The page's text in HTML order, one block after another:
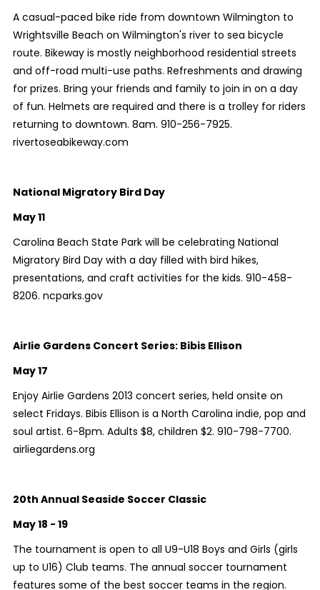
A casual-paced bike ride from downtown Wilmington to
Wrightsville Beach on Wilmington's river to sea bicycle
route. Bikeway is mostly neighborhood residential streets
and off-road multi-use paths. Refreshments and drawing
for prizes. Bring your friends and family to join in on a day
of fun. Helmets are required and there is a trolley for riders
returning to downtown. 8am. 910-256-7925.
rivertoseabikeway.com
National Migratory Bird Day
May 11
Carolina Beach State Park will be celebrating National
Migratory Bird Day with a day filled with bird hikes,
presentations, and craft activities for the kids. 910-458-
8206. ncparks.gov
Airlie Gardens Concert Series: Bibis Ellison
May 17
Enjoy Airlie Gardens 2013 concert series, held onsite on
select Fridays. Bibis Ellison is a North Carolina indie, pop and
soul artist. 6-8pm. Adults $8, children $2. 910-798-7700.
airliegardens.org
20th Annual Seaside Soccer Classic
May 18 - 19
The tournament is open to all U9-U18 Boys and Girls (girls
up to U16) Club teams. The annual soccer tournament
features some of the best soccer teams in the region.